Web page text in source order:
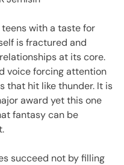
teens with a taste for
is fractured and
at its core.
voice forcing attention
that hit like thunder. It is
award yet this one
fantasy can be
succeed not by filling